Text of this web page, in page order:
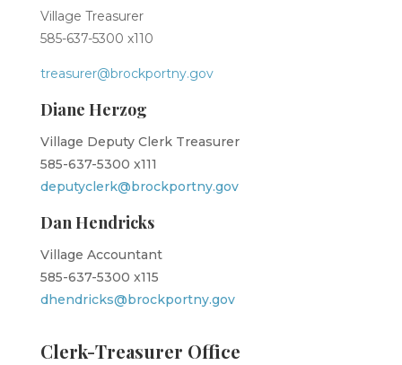
Village Treasurer
585-637-5300 x110
treasurer@brockportny.gov
Diane Herzog
Village Deputy Clerk Treasurer
585-637-5300 x111
deputyclerk@brockportny.gov
Dan Hendricks
Village Accountant
585-637-5300 x115
dhendricks@brockportny.gov
Clerk-Treasurer Office